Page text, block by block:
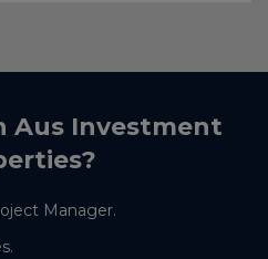
Aus Investment
Manager.